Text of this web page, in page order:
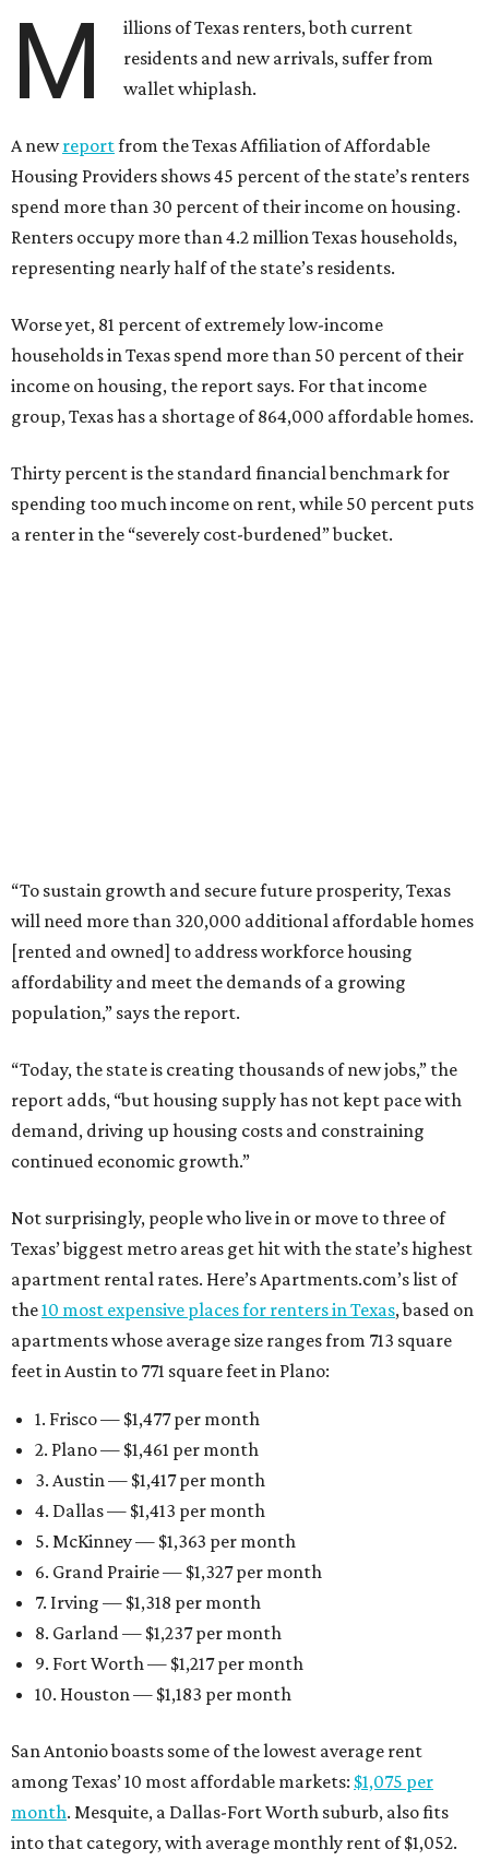
M
illions of Texas renters, both current
residents and new arrivals, suffer from
wallet whiplash.
A newreportfrom the Texas Affiliation of Affordable
Housing Providers shows 45 percent of the state’s renters
spend more than 30 percent of their income on housing.
Renters occupy more than 4.2 million Texas households,
representing nearly half of the state’s residents.
Worse yet, 81 percent of extremely low-income
households in Texas spend more than 50 percent of their
income on housing, the report says. For that income
group, Texas has a shortage of 864,000 affordable homes.
Thirty percent is the standard financial benchmark for
spending too much income on rent, while 50 percent puts
a renter in the “severely cost-burdened” bucket.
Not surprisingly, people who live in or move to three of
Texas’ biggest metro areas get hit with the state’s highest
apartment rental rates. Here’s Apartments.com’s list of
the10 most expensive places for renters in Texas
feet in Austin to 771 square feet in Plano:
1. Frisco — $1,477 per month
2. Plano — $1,461 per month
4. Dallas — $1,413 per month
5. McKinney — $1,363 per month
6. Grand Prairie — $1,327 per month
7. Irving — $1,318 per month
8. Garland — $1,237 per month
9. Fort Worth — $1,217 per month
San Antonio boasts some of the lowest average rent
among Texas’ 10 most affordable markets:
month. Mesquite, a Dallas-Fort Worth suburb, also fits
into that category, with average monthly rent of $1,052.
Earlier this month, Gov. Greg Abbott announced more
than $114 million in grantsto help develop or rehabilitate
properties, providing more than 4,400 affordable rental
units.
“As our state grows, we must ensure that Texans have
access to the affordable housing they need to thrive,”
Abbott says.